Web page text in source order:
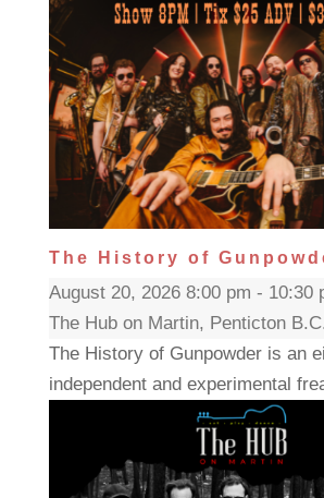
The History of
August 20, 2026 8:00 pm - 10:30
The Hub on Martin, Penticton B.C.
The History of Gunpowder is an
independent and experimental